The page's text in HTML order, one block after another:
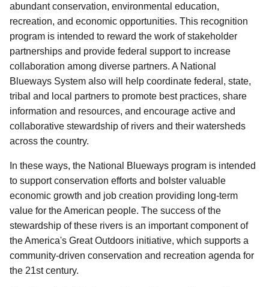
abundant conservation, environmental education,
recreation, and economic oppor­tunities. This recognition
program is intended to reward the work of stakeholder
partnerships and provide federal support to increase
collaboration among diverse partners. A National
Blueways System also will help coordinate federal, state,
tribal and local partners to promote best practices, share
information and resources, and encourage active and
collaborative stewardship of rivers and their watersheds
across the country.
In these ways, the National Blueways program is intended
to support conservation efforts and bolster valuable
economic growth and job creation providing long-term
value for the American people. The success of the
stewardship of these rivers is an important component of
the America's Great Outdoors initiative, which supports a
community-driven conservation and recreation agenda for
the 21st century.